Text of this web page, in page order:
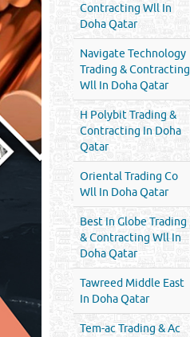
Contracting Wll In
Doha Qatar
Navigate Technology
Trading & Contracting
Wll In Doha Qatar
H Polybit Trading &
Contracting In Doha
Qatar
Oriental Trading Co
Wll In Doha Qatar
Best In Globe Trading
& Contracting Wll In
Doha Qatar
Tawreed Middle East
In Doha Qatar
Tem-ac Trading & Ac